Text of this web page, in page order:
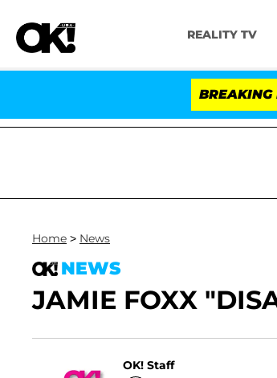
REALITY TV
BREAKING
Senate Votes to Hold Dr.
Home > News
NEWS
JAMIE FOXX
OK! Staff